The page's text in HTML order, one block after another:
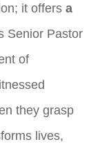
it offers a
Senior Pastor
of
they grasp
lives,